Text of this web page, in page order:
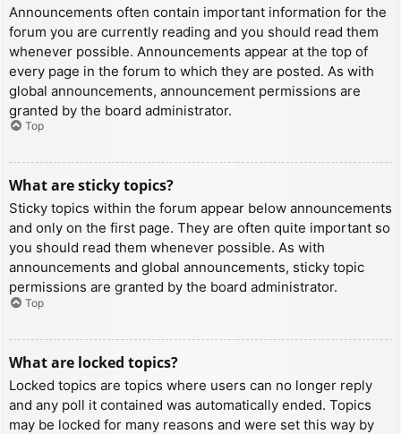
Announcements often contain important information for the
forum you are currently reading and you should read them
whenever possible. Announcements appear at the top of
every page in the forum to which they are posted. As with
global announcements, announcement permissions are
granted by the board administrator.
Top
What are sticky topics?
Sticky topics within the forum appear below announcements
and only on the first page. They are often quite important so
you should read them whenever possible. As with
announcements and global announcements, sticky topic
permissions are granted by the board administrator.
Top
What are locked topics?
Locked topics are topics where users can no longer reply
and any poll it contained was automatically ended. Topics
may be locked for many reasons and were set this way by